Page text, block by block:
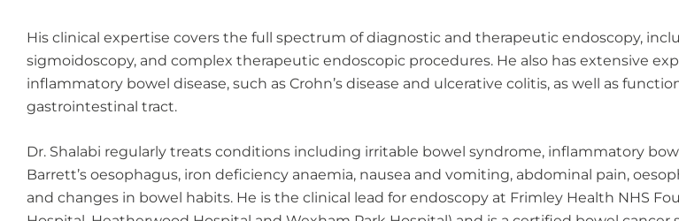
His clinical expertise covers the full spectrum of diagnostic and therapeutic endoscopy,
sigmoidoscopy, and complex therapeutic endoscopic procedures. He also has extensive
inflammatory bowel disease, such as Crohn’s disease and ulcerative colitis, as well as
gastrointestinal tract.
Dr. Shalabi regularly treats conditions including irritable bowel syndrome, inflammatory
Barrett’s oesophagus, iron deficiency anaemia, nausea and vomiting, abdominal pain,
and changes in bowel habits. He is the clinical lead for endoscopy at Frimley Health NHS